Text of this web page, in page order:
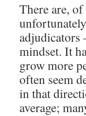
There are,
adjudicators
mindset. It
grow more
often seem
in that
average;